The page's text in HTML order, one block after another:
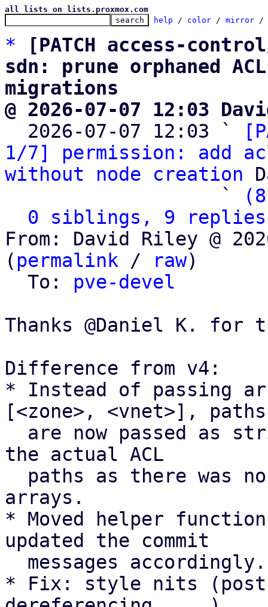
all lists on lists.proxmox.com
help / color / mirror /
*
[PATCH access-
sdn: prune orphaned
migrations
@ 2026-07-07 12:03
2026-07-07 12:03 `
1/7] permission: add
without node creation
                   `
0 siblings, 9 replies;
From: David Riley @
( permalink / raw)
  To:
pve-devel
Thanks @Daniel K. for
Difference from v4:
* Instead of passing
[<zone>, <vnet>], paths
the actual ACL
arrays.
* Moved helper
updated the commit
* Fix: style nits